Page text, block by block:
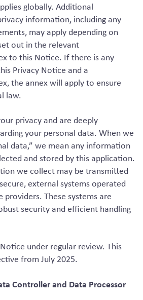
globally. Additional
information, including any
may apply depending on
out in the relevant
to this Notice. If there is any
Privacy Notice and a
the annex will apply to ensure
law.
privacy and are deeply
your personal data. When we
data,” we mean any information
and stored by this application.
we collect may be transmitted
external systems operated
providers. These systems are
security and efficient handling
under regular review. This
from July 2025.
Controller and Data Processor